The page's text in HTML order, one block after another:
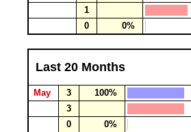
1
0
0%
Last 20 Months
May 3
100%
3
0
0%